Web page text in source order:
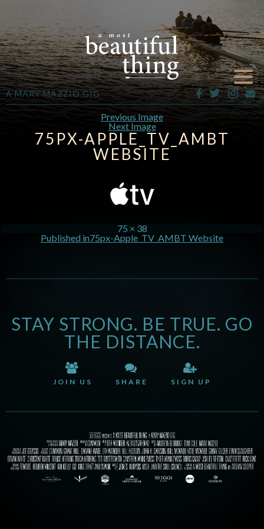
A MARY MAZZIO GIG
Previous Image
Next Image
75PX-APPLE_TV_AMBT
WEBSITE
75 × 38
Published in75px-Apple_TV_AMBT Website
STAY STRONG. BE TRUE. GO
THE DISTANCE.
JOIN US SHARE SIGN UP